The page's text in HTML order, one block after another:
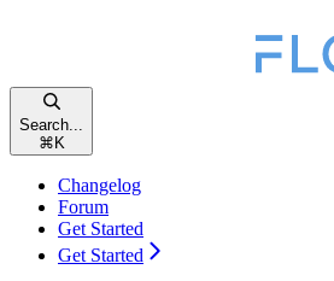
Search...
⌘ K
Changelog
Forum
Get Started
Get Started